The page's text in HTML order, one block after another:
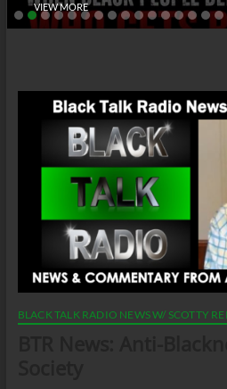
VIEW MORE
BLACK TALK RADIO NEWS W/ SCOTTY